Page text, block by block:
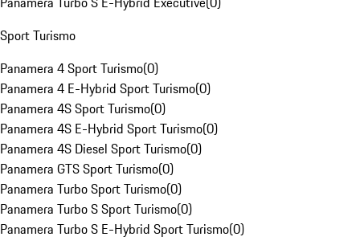
Sport Turismo
Panamera 4 Sport Turismo(0)
Panamera 4 E-Hybrid Sport Turismo(0)
Panamera 4S Sport Turismo(0)
Panamera 4S E-Hybrid Sport Turismo(0)
Panamera 4S Diesel Sport Turismo(0)
Panamera GTS Sport Turismo(0)
Panamera Turbo Sport Turismo(0)
Panamera Turbo S Sport Turismo(0)
Panamera Turbo S E-Hybrid Sport Turismo(0)